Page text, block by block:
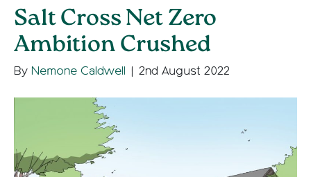
Salt Cross Net Zero
Ambition Crushed
By Nemone Caldwell 2nd August 2022